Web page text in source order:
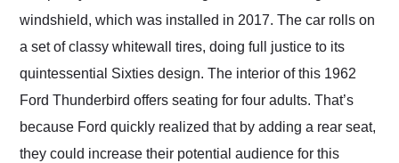
windshield, which was installed in 2017. The car rolls on
a set of classy whitewall tires, doing full justice to its
quintessential Sixties design. The interior of this 1962
Ford Thunderbird offers seating for four adults. That’s
because Ford quickly realized that by adding a rear seat,
they could increase their potential audience for this